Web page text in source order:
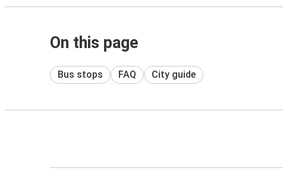
On this page
Bus stops FAQ City guide